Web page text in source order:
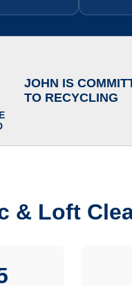
JOHN IS
TO RECYCLING
& Loft